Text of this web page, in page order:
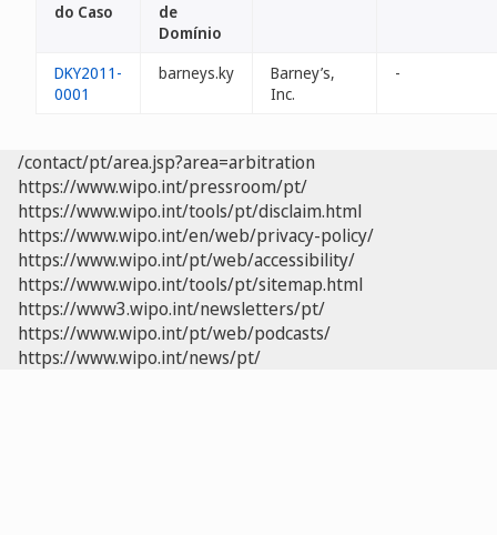
do Caso
de
Domínio
DKY2011-
0001
barneys.ky
Barney’s,
Inc.
-
/contact/pt/area.jsp?area=arbitration
https://www.wipo.int/pressroom/pt/
https://www.wipo.int/tools/pt/disclaim.html
https://www.wipo.int/en/web/privacy-policy/
https://www.wipo.int/pt/web/accessibility/
https://www.wipo.int/tools/pt/sitemap.html
https://www3.wipo.int/newsletters/pt/
https://www.wipo.int/pt/web/podcasts/
https://www.wipo.int/news/pt/